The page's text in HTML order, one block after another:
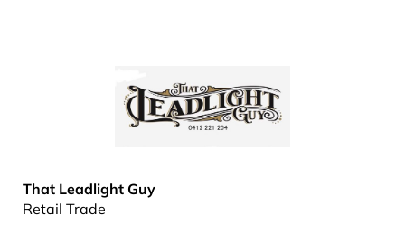
That Leadlight Guy
Retail Trade